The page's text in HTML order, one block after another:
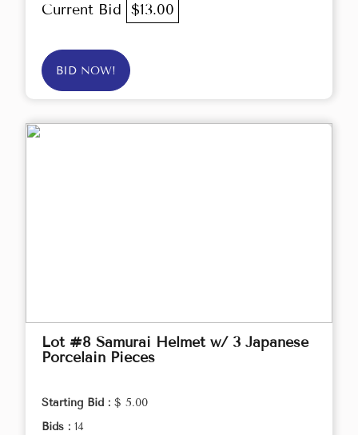
Current Bid $13.00
BID NOW!
Lot #8 Samurai Helmet w/ 3 Japanese
Porcelain Pieces
Starting Bid : $ 5.00
Bids : 14